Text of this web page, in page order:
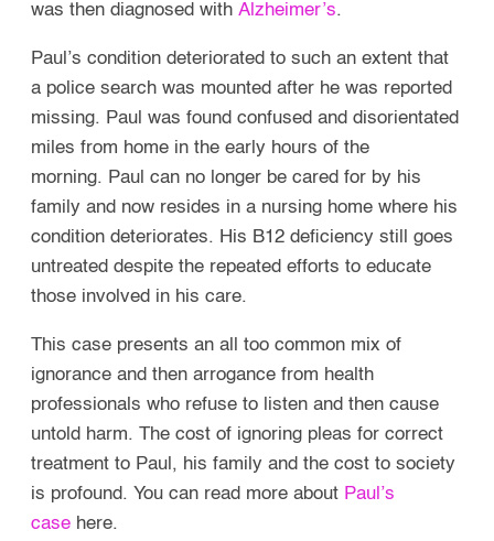
was then diagnosed withAlzheimer’s.
Paul’s condition deteriorated to such an extent that
a police search was mounted after he was reported
missing. Paul was found confused and disorientated
miles from home in the early hours of the
morning. Paul can no longer be cared for by his
family and now resides in a nursing home where his
condition deteriorates. His B12 deficiency still goes
untreated despite the repeated efforts to educate
those involved in his care.
This case presents an all too common mix of
ignorance and then arrogance from health
professionals who refuse to listen and then cause
untold harm.The cost of ignoring pleas for correct
treatment to Paul, his family and the cost to society
is profound. You can read more about Paul’s
case here.